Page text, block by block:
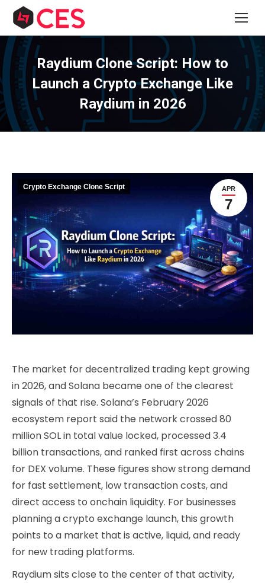
Raydium Clone Script: How to
Launch a Crypto Exchange Like
Raydium in 2026
APR
7
Crypto Exchange Clone Script
The market for decentralized trading kept growing
in 2026, and Solana became one of the clearest
signals of that rise. Solana’s February 2026
ecosystem report said the network crossed 80
million SOL in total value locked, processed 3.4
billion transactions, and ranked first across chains
for DEX volume. These figures show strong demand
for fast settlement, low transaction costs, and
direct access to onchain liquidity. For businesses
planning a crypto exchange launch, this growth
points to a market that is active, liquid, and ready
for new trading platforms.
Raydium sits close to the center of that activity,